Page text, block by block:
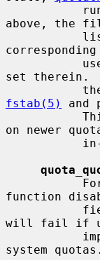
above, the
set therein.
fstab(5)
and
on newer
function
will fail if
system quotas.